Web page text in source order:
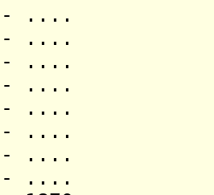
- ....
- ....
- ....
- ....
- ....
- ....
- ....
- .... Kibi